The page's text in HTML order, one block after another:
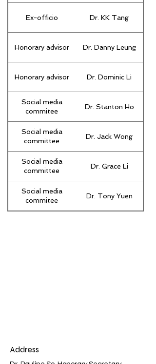
Ex-officio Dr. KK Tang
Honorary advisor Dr. Danny Leung
Honorary advisor Dr. Dominic Li
Social media
commitee
Dr. Stanton Ho
Social media
committee
Dr. Jack Wong
Social media
committee
Dr. Grace Li
Social media
commitee
Dr. Tony Yuen
Address